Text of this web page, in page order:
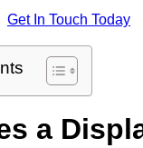
Get In Touch Today
a